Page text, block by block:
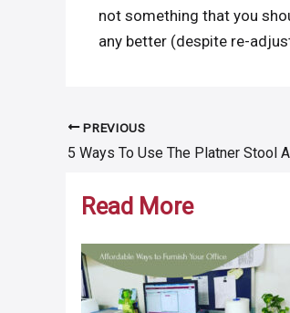
not something that you
any better (despite re-
Post
navigation
PREVIOUS
Read More